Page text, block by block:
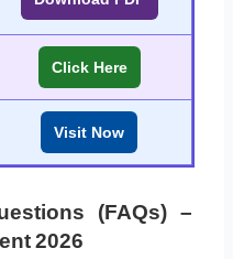
Click Here
Visit Now
(FAQs) –
2026